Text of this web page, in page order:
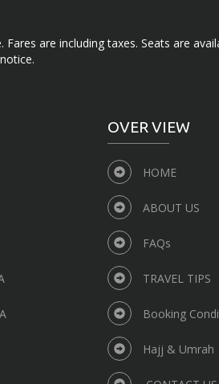
are including taxes. Seats are
OVER VIEW
HOME
ABOUT US
FAQs
TRAVEL TIPS
Booking
Hajj & Umrah